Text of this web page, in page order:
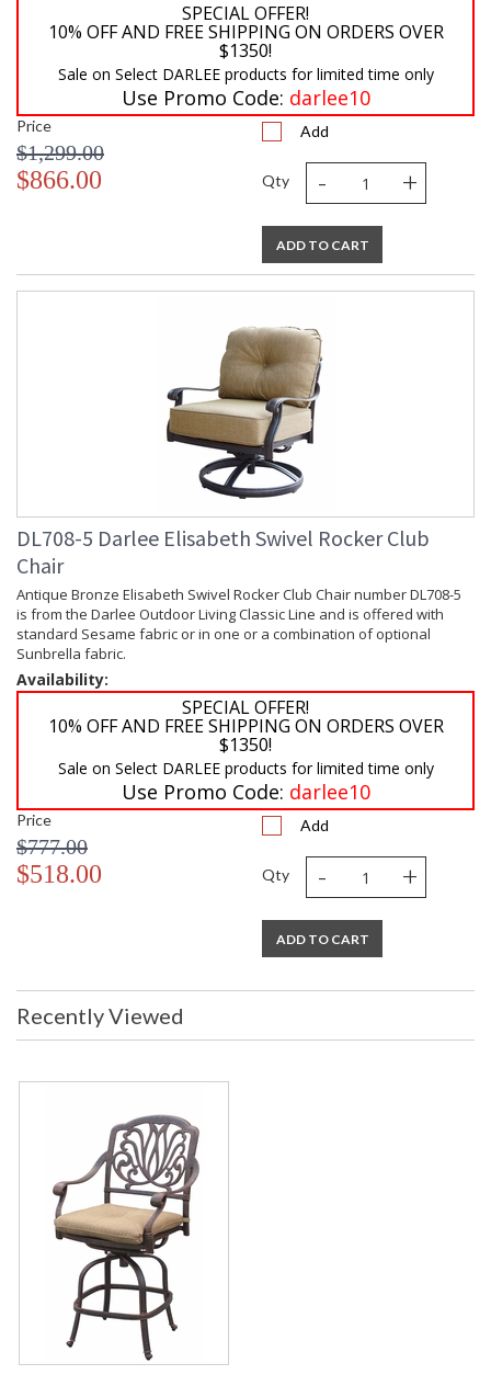
SPECIAL OFFER!
10% OFF AND FREE SHIPPING ON ORDERS OVER
$1350!
Sale on Select DARLEE products for limited time only
Use Promo Code: darlee10
Price
$1,299.00
$866.00
Add
Qty - +
ADD TO CART
DL708-5 Darlee Elisabeth Swivel Rocker Club
Chair
Antique Bronze Elisabeth Swivel Rocker Club Chair number DL708-5
is from the Darlee Outdoor Living Classic Line and is offered with
standard Sesame fabric or in one or a combination of optional
Sunbrella fabric.
Availability:
SPECIAL OFFER!
10% OFF AND FREE SHIPPING ON ORDERS OVER
$1350!
Sale on Select DARLEE products for limited time only
Use Promo Code: darlee10
Price
$777.00
$518.00
Add
Qty - +
ADD TO CART
Recently Viewed